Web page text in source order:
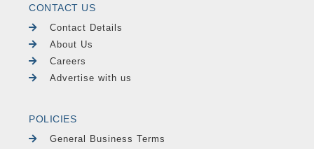
CONTACT US
Contact Details
About Us
Careers
Advertise with us
POLICIES
General Business Terms